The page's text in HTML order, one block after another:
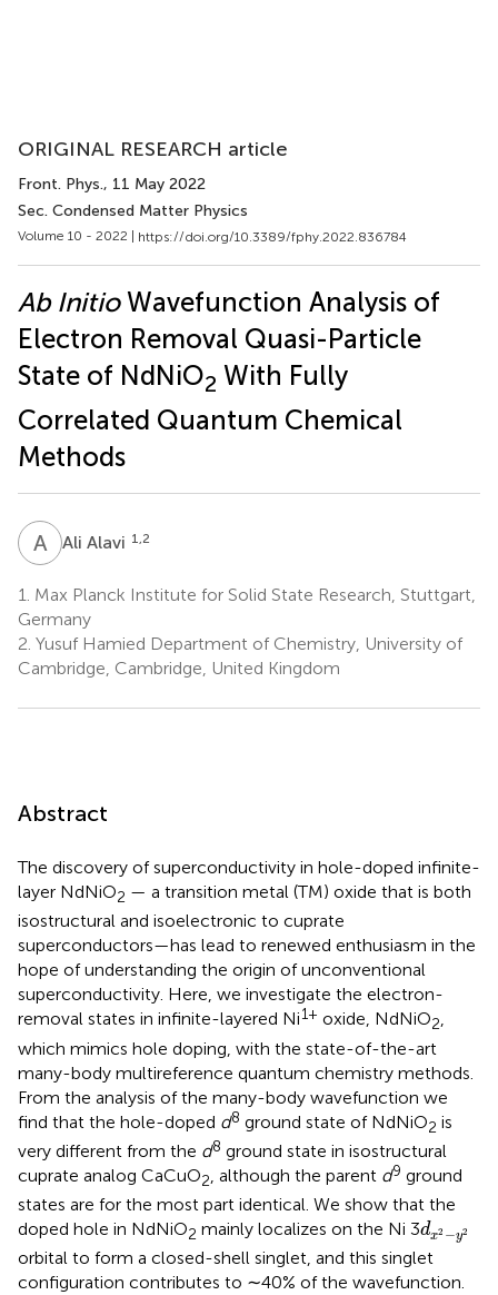
ORIGINAL RESEARCH article
Front. Phys., 11 May 2022
Sec. Condensed Matter Physics
Volume 10 - 2022 | https://doi.org/10.3389/fphy.2022.836784
Ab InitioWavefunction Analysis of
Electron Removal Quasi-Particle
State of NdNiO2 With Fully
Correlated Quantum Chemical
Methods
AAAli Alavi 1,2
1. Max Planck Institute for Solid State Research, Stuttgart,
Germany
2. Yusuf Hamied Department of Chemistry, University of
Cambridge, Cambridge, United Kingdom
Abstract
The discovery of superconductivity in hole-doped infinite-
layer NdNiO2 — a transition metal (TM) oxide that is both
isostructural and isoelectronic to cuprate
superconductors—has lead to renewed enthusiasm in the
hope of understanding the origin of unconventional
superconductivity. Here, we investigate the electron-
removal states in infinite-layered Ni1+ oxide, NdNiO2,
which mimics hole doping, with the state-of-the-art
many-body multireference quantum chemistry methods.
From the analysis of the many-body wavefunction we
find that the hole-doped d8 ground state of NdNiO2 is
very different from the d8 ground state in isostructural
cuprate analog CaCuO2, although the parent d9 ground
states are for the most part identical. We show that the
doped hole in NdNiO2 mainly localizes on the Ni 3dx2 −y2
d
orbital to form a closed-shell singlet, and this singlet
configuration contributes to ∼40% of the wavefunction.